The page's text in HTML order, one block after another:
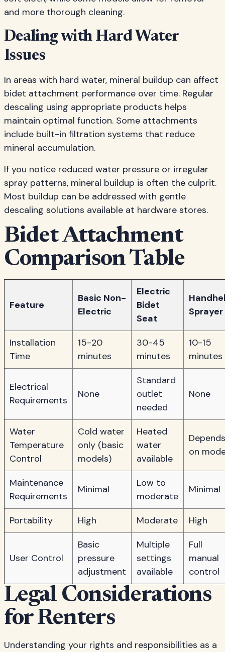
and more thorough cleaning.
Dealing with Hard Water
Issues
In areas with hard water, mineral buildup can affect
bidet attachment performance over time. Regular
descaling using appropriate products helps
maintain optimal function. Some attachments
include built-in filtration systems that reduce
mineral accumulation.
If you notice reduced water pressure or irregular
spray patterns, mineral buildup is often the culprit.
Most buildup can be addressed with gentle
descaling solutions available at hardware stores.
Bidet Attachment
Comparison Table
Feature
Basic Non-
Electric
Electric
Bidet
Seat
Sprayer
Installation
Time
15-20
minutes
30-45
minutes
10-15
minutes
Electrical
Requirements
None
Standard
outlet
needed
None
Water
Temperature
Control
Cold water
only (basic
models)
Heated
water
available
Depends
on
Maintenance
Requirements
Minimal
Low to
moderate
Minimal
Portability High Moderate High
User Control
Basic
pressure
adjustment
Multiple
settings
available
Full
manual
control
Legal Considerations
for Renters
Understanding your rights and responsibilities as a